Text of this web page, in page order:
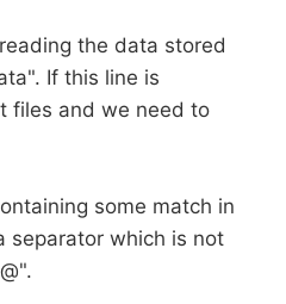
the data stored
If this line is
files and we need to
some match in
separator which is not